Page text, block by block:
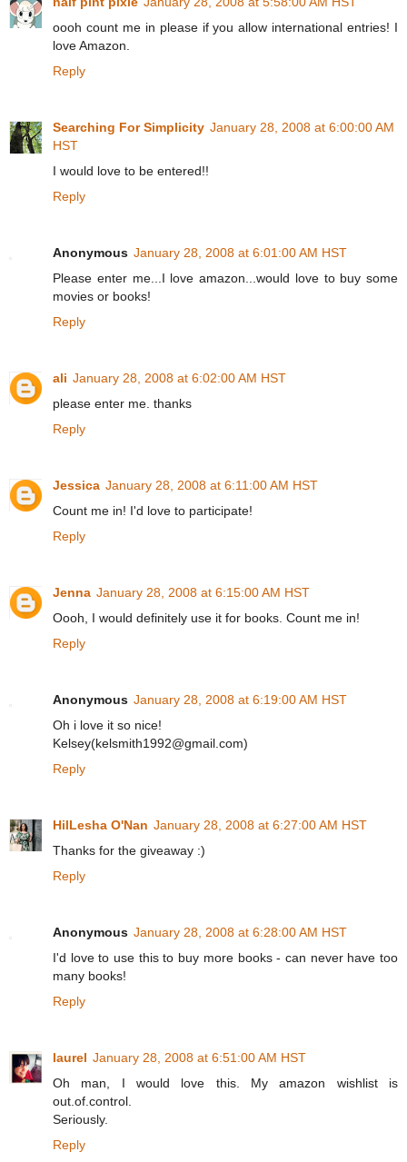
oooh count me in please if you allow international entries! I
love Amazon.
Reply
Searching For Simplicity January 28, 2008 at 6:00:00 AM
HST
I would love to be entered!!
Reply
Anonymous January 28, 2008 at 6:01:00 AM HST
Please enter me...I love amazon...would love to buy some
movies or books!
Reply
ali January 28, 2008 at 6:02:00 AM HST
please enter me. thanks
Reply
Jessica January 28, 2008 at 6:11:00 AM HST
Count me in! I'd love to participate!
Reply
Jenna January 28, 2008 at 6:15:00 AM HST
Oooh, I would definitely use it for books. Count me in!
Reply
Anonymous January 28, 2008 at 6:19:00 AM HST
Oh i love it so nice!
Kelsey(kelsmith1992@gmail.com)
Reply
HilLesha O'Nan January 28, 2008 at 6:27:00 AM HST
Thanks for the giveaway :)
Reply
Anonymous January 28, 2008 at 6:28:00 AM HST
I'd love to use this to buy more books - can never have too
many books!
Reply
laurel January 28, 2008 at 6:51:00 AM HST
Oh man, I would love this. My amazon wishlist is
out.of.control.
Seriously.
Reply